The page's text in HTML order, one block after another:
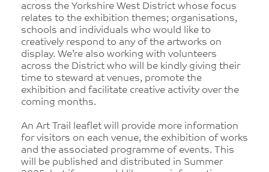
across the Yorkshire West District whose focus
relates to the exhibition themes; organisations,
schools and individuals who would like to
creatively respond to any of the artworks on
display. We’re also working with volunteers
across the District who will be kindly giving their
time to steward at venues, promote the
exhibition and facilitate creative activity over the
coming months.
An Art Trail leaflet will provide more information
for visitors on each venue, the exhibition of works
and the associated programme of events. This
will be published and distributed in Summer